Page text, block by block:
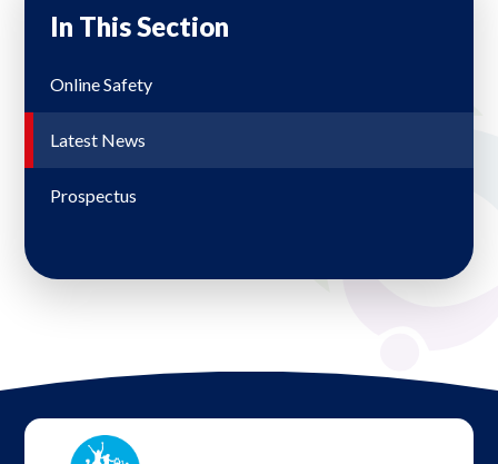
In This Section
Online Safety
Latest News
Prospectus